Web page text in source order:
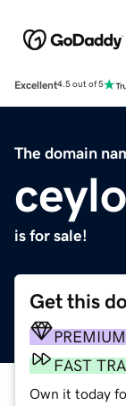
Excellent4.5 out of 5
The domain
is for sale!
Get this
PREMIUM
FAST
Own it today